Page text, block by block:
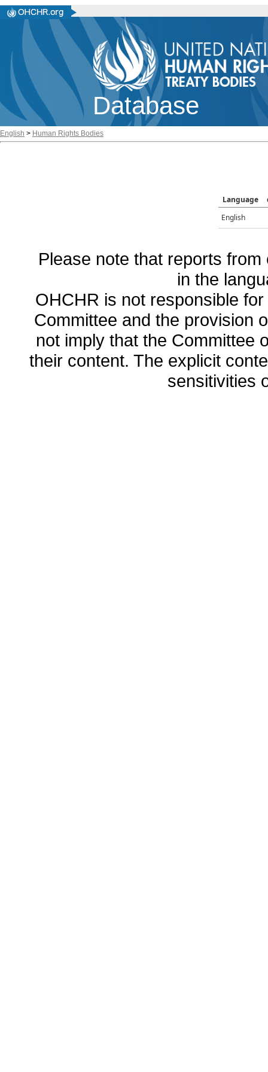
Database
English > Human Rights Bodies
Language
English
Please note that reports
in the
OHCHR is not responsible
Committee and the provision
not imply that the Committee
their content. The explicit
sensitivities